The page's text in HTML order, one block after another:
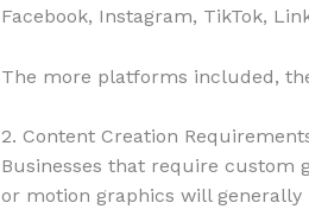
Facebook, Instagram, TikTok,
The more platforms included,
2. Content Creation
Businesses that require custom
or motion graphics will